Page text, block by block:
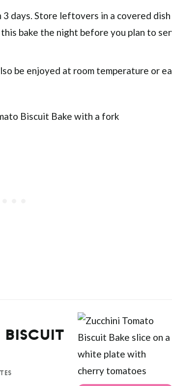
days. Store leftovers in a covered
bake the night before you plan to
be enjoyed at room temperature or